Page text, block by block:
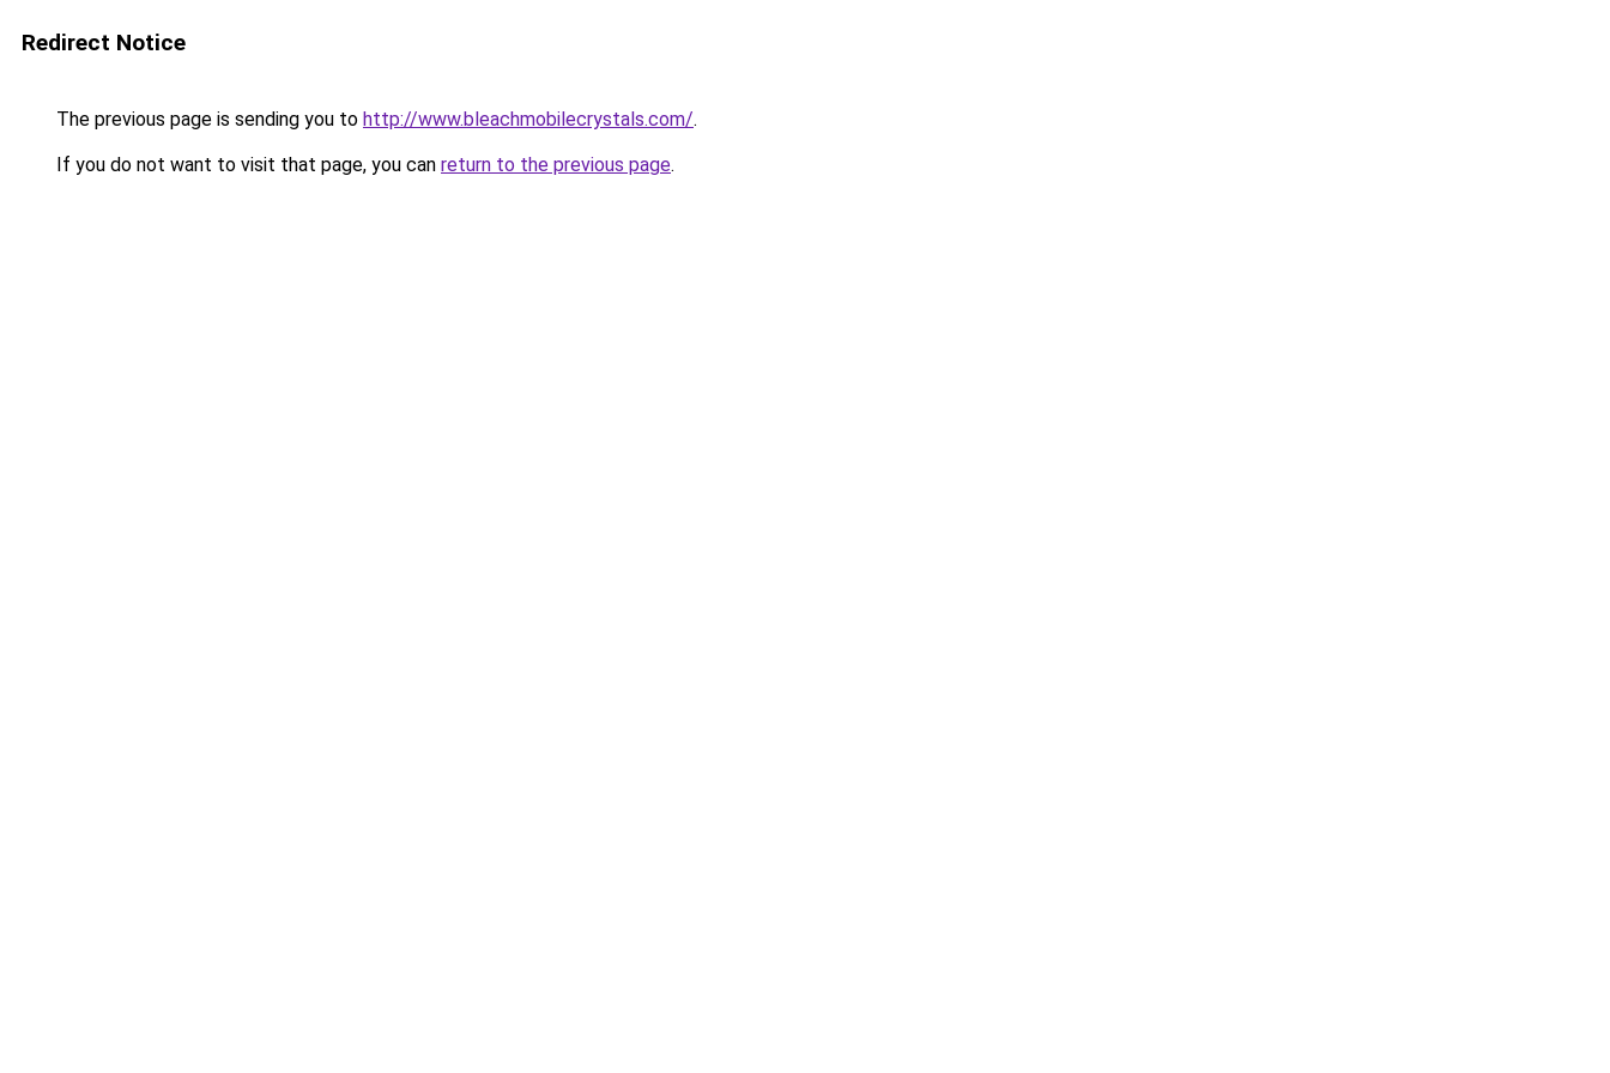
Redirect Notice
The previous page is sending you to http://www.bleachmobilecrystals.com/.
If you do not want to visit that page, you can return to the previous page.